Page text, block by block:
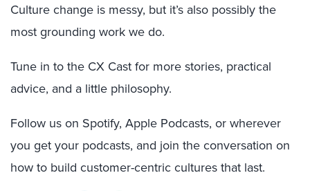
Culture change is messy, but it’s also possibly the
most grounding work we do.
Tune in to the CX Cast for more stories, practical
advice, and a little philosophy.
Follow us on Spotify, Apple Podcasts, or wherever
you get your podcasts, and join the conversation on
how to build customer-centric cultures that last.